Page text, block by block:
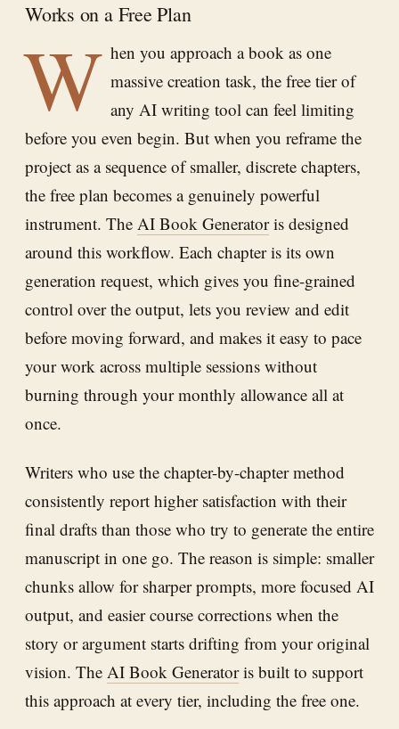
Works on a Free Plan
W hen you approach a book as one
massive creation task, the free tier of
any AI writing tool can feel limiting
before you even begin. But when you reframe the
project as a sequence of smaller, discrete chapters,
the free plan becomes a genuinely powerful
instrument. The AI Book Generatoris designed
around this workflow. Each chapter is its own
generation request, which gives you fine-grained
control over the output, lets you review and edit
before moving forward, and makes it easy to pace
your work across multiple sessions without
burning through your monthly allowance all at
once.
Writers who use the chapter-by-chapter method
consistently report higher satisfaction with their
final drafts than those who try to generate the entire
manuscript in one go. The reason is simple: smaller
chunks allow for sharper prompts, more focused AI
output, and easier course corrections when the
story or argument starts drifting from your original
vision. The AI Book Generatoris built to support
this approach at every tier, including the free one.